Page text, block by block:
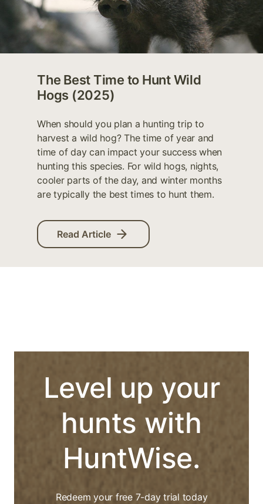
The Best Time to Hunt Wild
Hogs (2025)
When should you plan a hunting trip to
harvest a wild hog? The time of year and
time of day can impact your success when
hunting this species. For wild hogs, nights,
cooler parts of the day, and winter months
are typically the best times to hunt them.
Read Article
Level up your
hunts with
HuntWise.
Redeem your free 7-day trial today